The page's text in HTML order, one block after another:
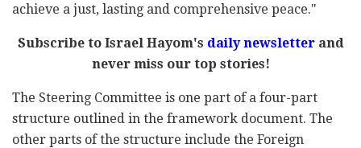
achieve a just, lasting and comprehensive peace."
Subscribe to Israel Hayom's daily newsletterand
never miss our top stories!
The Steering Committee is one part of a four-part
structure outlined in the framework document. The
other parts of the structure include the Foreign